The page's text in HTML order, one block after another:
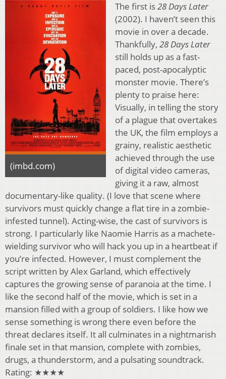
(imbd.com)
The first is28 Days Later
(2002). I haven’t seen this
movie in over a decade.
Thankfully, 28 Days Later
still holds up as a fast-
paced, post-apocalyptic
monster movie. There’s
plenty to praise here:
Visually, in telling the story
of a plague that overtakes
the UK, the film employs a
grainy, realistic aesthetic
achieved through the use
of digital video cameras,
giving it a raw, almost
documentary-like quality. (I love that scene where
survivors must quickly change a flat tire in a zombie-
infested tunnel). Acting-wise, the cast of survivors is
strong. I particularly like Naomie Harris as a machete-
wielding survivor who will hack you up in a heartbeat if
you’re infected. However, I must complement the
script written by Alex Garland, which effectively
captures the growing sense of paranoia at the time. I
like the second half of the movie, which is set in a
mansion filled with a group of soldiers. I like how we
sense something is wrong there even before the
threat declares itself. It all culminates in a nightmarish
finale set in that mansion, complete with zombies,
drugs, a thunderstorm, and a pulsating soundtrack.
Rating: ★★★★